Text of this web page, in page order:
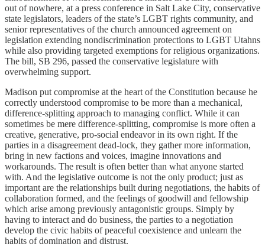
out of nowhere, at a press conference in Salt Lake City, conservative
state legislators, leaders of the state’s LGBT rights community, and
senior representatives of the church announced agreement on
legislation extending nondiscrimination protections to LGBT Utahns
while also providing targeted exemptions for religious organizations.
The bill, SB 296, passed the conservative legislature with
overwhelming support.
Madison put compromise at the heart of the Constitution because he
correctly understood compromise to be more than a mechanical,
difference-splitting approach to managing conflict. While it can
sometimes be mere difference-splitting, compromise is more often a
creative, generative, pro-social endeavor in its own right. If the
parties in a disagreement dead-lock, they gather more information,
bring in new factions and voices, imagine innovations and
workarounds. The result is often better than what anyone started
with. And the legislative outcome is not the only product; just as
important are the relationships built during negotiations, the habits of
collaboration formed, and the feelings of goodwill and fellowship
which arise among previously antagonistic groups. Simply by
having to interact and do business, the parties to a negotiation
develop the civic habits of peaceful coexistence and unlearn the
habits of domination and distrust.